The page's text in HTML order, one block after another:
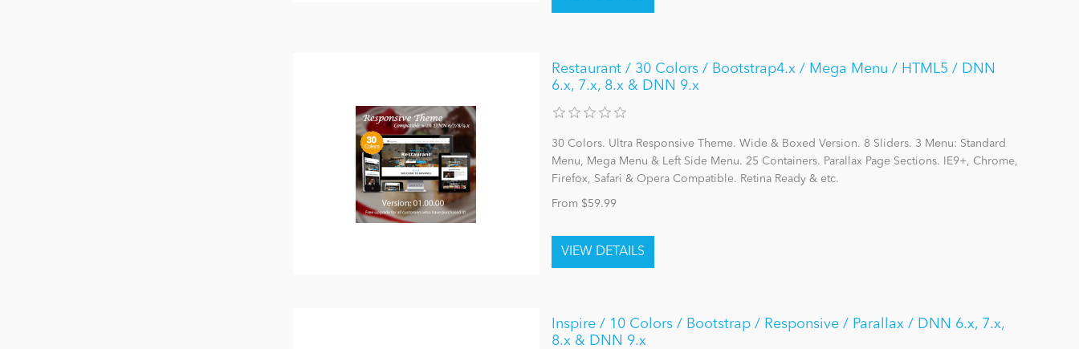
Restaurant / 30 Colors / Bootstrap4.x / Mega Menu / HTML5 / DNN
6.x, 7.x, 8.x & DNN 9.x
30 Colors. Ultra Responsive Theme. Wide & Boxed Version. 8 Sliders. 3 Menu: Standard
Menu, Mega Menu & Left Side Menu. 25 Containers. Parallax Page Sections. IE9+, Chrome,
Firefox, Safari & Opera Compatible. Retina Ready & etc.
From $59.99
Inspire / 10 Colors / Bootstrap / Responsive / Parallax / DNN 6.x, 7.x,
8.x & DNN 9.x